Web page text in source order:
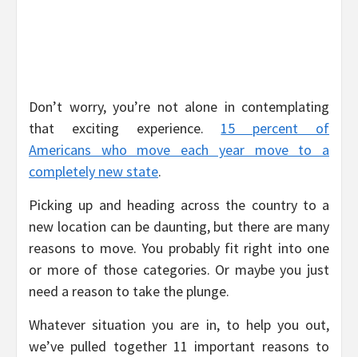
Don’t worry, you’re not alone in contemplating
that exciting experience. 15 percent of
Americans who move each year move to a
completely new state.
Picking up and heading across the country to a
new location can be daunting, but there are many
reasons to move. You probably fit right into one
or more of those categories. Or maybe you just
need a reason to take the plunge.
Whatever situation you are in, to help you out,
we’ve pulled together 11 important reasons to